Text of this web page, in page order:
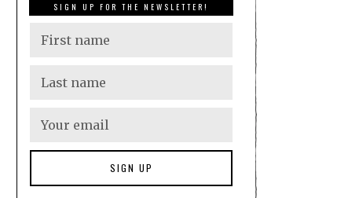
SIGN UP FOR THE NEWSLETTER!